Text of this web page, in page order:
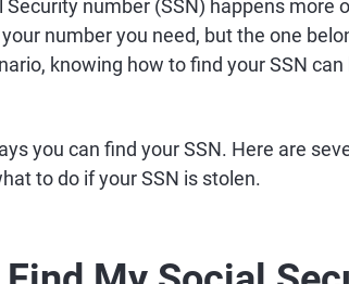
Security number (SSN) happens
number you need, but the one
knowing how to find your SSN
you can find your SSN. Here are
to do if your SSN is stolen.